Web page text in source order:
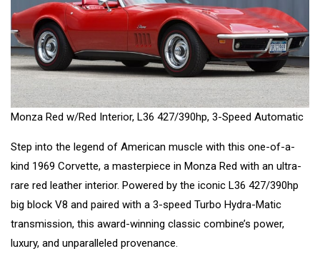
Monza Red w/Red Interior, L36 427/390hp, 3-Speed Automatic
Step into the legend of American muscle with this one-of-a-
kind 1969 Corvette, a masterpiece in Monza Red with an ultra-
rare red leather interior. Powered by the iconic L36 427/390hp
big block V8 and paired with a 3-speed Turbo Hydra-Matic
transmission, this award-winning classic combine’s power,
luxury, and unparalleled provenance.